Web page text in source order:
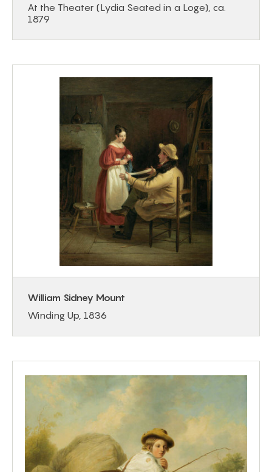
At the Theater (Lydia Seated in a Loge), ca.
1879
William Sidney Mount
Winding Up, 1836